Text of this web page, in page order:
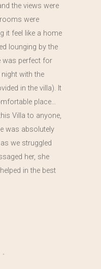
the views were
were
it feel like a home
lounging by the
was perfect for
with the
in the villa). It
place…
Villa to anyone,
was absolutely
we struggled
her, she
in the best